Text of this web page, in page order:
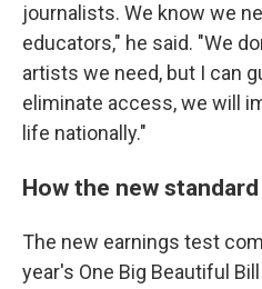
journalists. We know we
educators," he said. "We
artists we need, but I can
eliminate access, we will
life nationally."
How the new
The new earnings test
year's One Big Beautiful